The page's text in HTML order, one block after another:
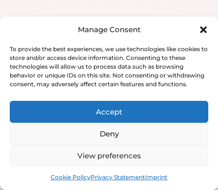
Manage Consent
To provide the best experiences, we use technologies like cookies to
store and/or access device information. Consenting to these
technologies will allow us to process data such as browsing
behavior or unique IDs on this site. Not consenting or withdrawing
consent, may adversely affect certain features and functions.
Accept
Deny
View preferences
Cookie PolicyPrivacy StatementImprint